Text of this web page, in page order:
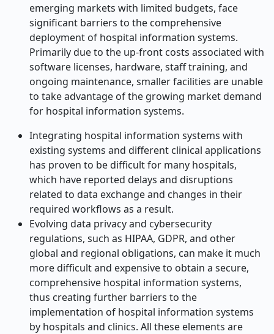
emerging markets with limited budgets, face
significant barriers to the comprehensive
deployment of hospital information systems.
Primarily due to the up-front costs associated with
software licenses, hardware, staff training, and
ongoing maintenance, smaller facilities are unable
to take advantage of the growing market demand
for hospital information systems.
Integrating hospital information systems with
existing systems and different clinical applications
has proven to be difficult for many hospitals,
which have reported delays and disruptions
related to data exchange and changes in their
required workflows as a result.
Evolving data privacy and cybersecurity
regulations, such as HIPAA, GDPR, and other
global and regional obligations, can make it much
more difficult and expensive to obtain a secure,
comprehensive hospital information systems,
thus creating further barriers to the
implementation of hospital information systems
by hospitals and clinics. All these elements are